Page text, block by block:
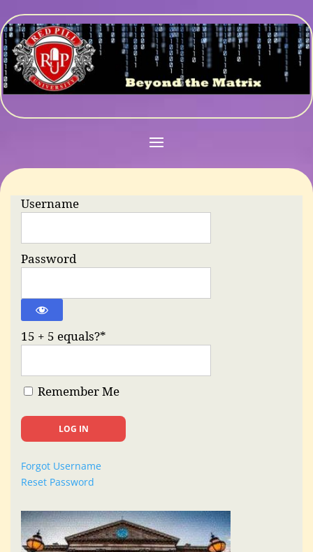
Username
Password
15 + 5 equals?*
Remember Me
Forgot Username
Reset Password